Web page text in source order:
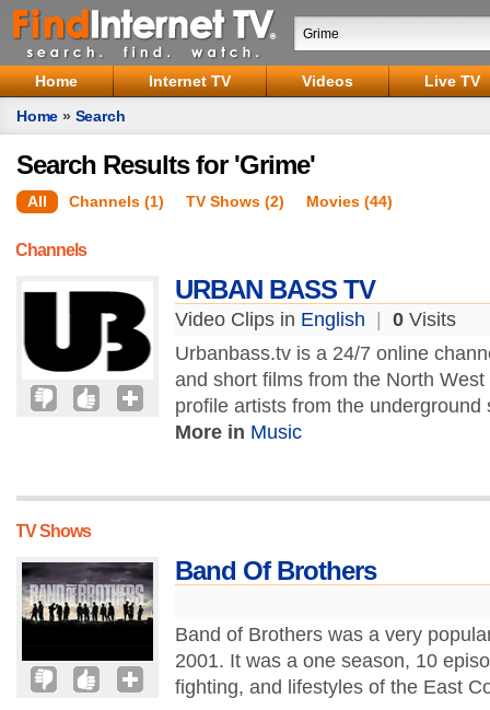
Home Internet TV Videos
Live TV
Home » Search
Search Results for 'Grime'
All Channels (1) TV Shows (2) Movies (44)
Channels
URBAN BASS TV
Video Clips in English 0 Visits
Urbanbass.tv is a 24/7 online
and short films from the North
profile artists from the
More in Music
TV Shows
Band Of Brothers
Band of Brothers was a very
2001. It was a one season, 10
fighting, and lifestyles of the East